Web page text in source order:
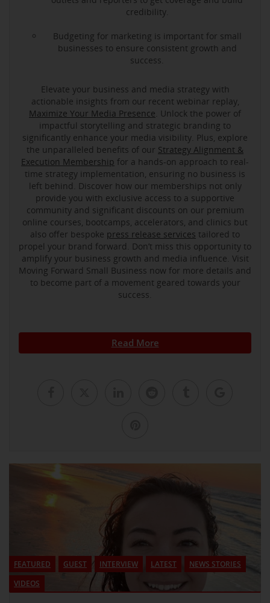
credibility.
Budgeting for marketing is important for small
businesses to ensure consistent growth and
success.
Elevate your business and media strategy with
actionable insights from our recent webinar replay,
Maximize Your Media Presence . Unlock the power of
impactful storytelling and strategic branding to
significantly enhance your media visibility. Plus, explore
the unparalleled benefits of our Strategy Alignment &
Execution Membership for a hands-on approach to real-
time strategy implementation, ensuring no business is
left behind. Discover how our memberships not only
provide you with exclusive access to a supportive
community and significant discounts on our premium
online courses, bootcamps, accelerators, and clinics but
also offer bespoke press release services tailored to
propel your brand forward. Don’t miss this opportunity to
amplify your business growth and media influence. Visit
Moving Forward Small Business now for more details and
to become part of a movement geared towards your
success.
Read More
FEATURED GUEST INTERVIEW LATEST
NEWS STORIES
VIDEOS